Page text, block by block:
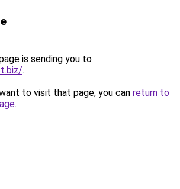
is sending you to
.
to visit that page, you can return to
.